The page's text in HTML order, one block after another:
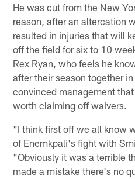
He was cut from the New
reason, after an altercation
resulted in injuries that will
off the field for six to 10
Rex Ryan, who feels he
after their season together
convinced management
worth claiming off waivers.
"I think first off we all know
of Enemkpali's fight with
"Obviously it was a terrible
made a mistake there's no